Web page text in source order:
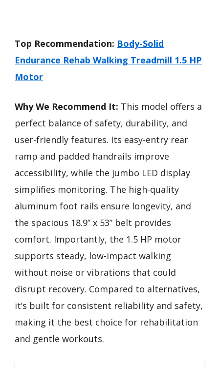
Top Recommendation: Body-Solid
Endurance Rehab Walking Treadmill 1.5 HP
Motor
Why We Recommend It: This model offers a
perfect balance of safety, durability, and
user-friendly features. Its easy-entry rear
ramp and padded handrails improve
accessibility, while the jumbo LED display
simplifies monitoring. The high-quality
aluminum foot rails ensure longevity, and
the spacious 18.9” x 53” belt provides
comfort. Importantly, the 1.5 HP motor
supports steady, low-impact walking
without noise or vibrations that could
disrupt recovery. Compared to alternatives,
it’s built for consistent reliability and safety,
making it the best choice for rehabilitation
and gentle workouts.